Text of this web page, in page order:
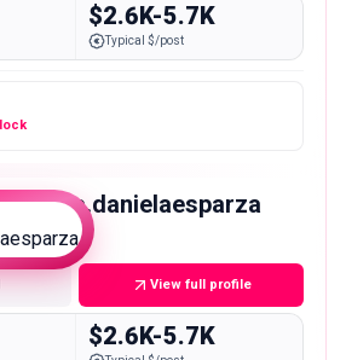
$2.6K-5.7K
Typical $/post
Macro
View full profile
$2.6K-5.7K